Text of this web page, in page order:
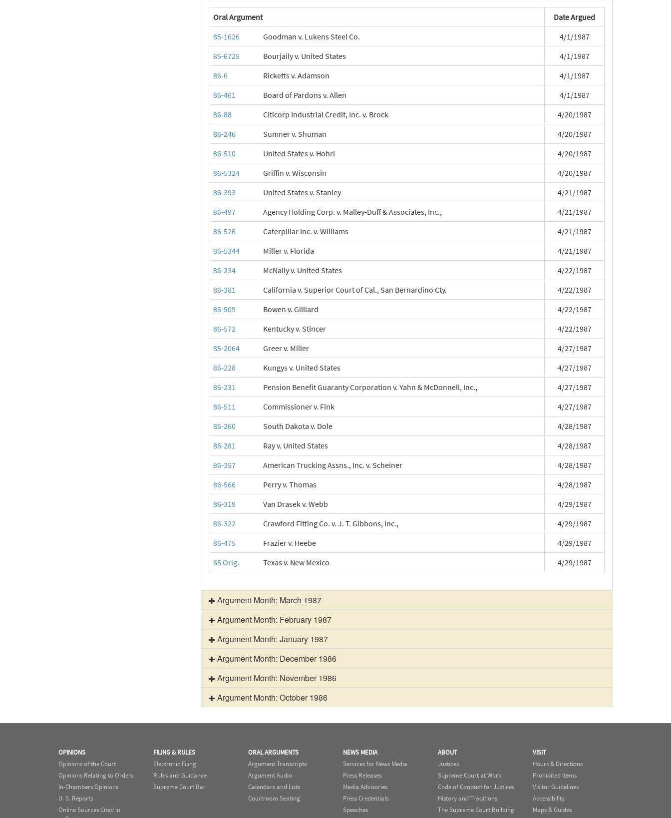
Oral Argument
Date Argued
85-1626
Goodman v. Lukens Steel Co.
4/1/1987
85-6725
Bourjaily v. United States
4/1/1987
86-6
Ricketts v. Adamson
4/1/1987
86-461
Board of Pardons v. Allen
4/1/1987
86-88
Citicorp Industrial Credit, Inc. v. Brock
4/20/1987
86-246
Sumner v. Shuman
4/20/1987
86-510
United States v. Hohri
4/20/1987
86-5324
Griffin v. Wisconsin
4/20/1987
86-393
United States v. Stanley
4/21/1987
86-497
Agency Holding Corp. v. Malley-Duff & Associates, Inc.,
4/21/1987
86-526
Caterpillar Inc. v. Williams
4/21/1987
86-5344
Miller v. Florida
4/21/1987
86-234
McNally v. United States
4/22/1987
86-381
California v. Superior Court of Cal., San Bernardino Cty.
4/22/1987
86-509
Bowen v. Gilliard
4/22/1987
86-572
Kentucky v. Stincer
4/22/1987
85-2064
Greer v. Miller
4/27/1987
86-228
Kungys v. United States
4/27/1987
86-231
Pension Benefit Guaranty Corporation v. Yahn & McDonnell, Inc.,
4/27/1987
86-511
Commissioner v. Fink
4/27/1987
86-260
South Dakota v. Dole
4/28/1987
86-281
Ray v. United States
4/28/1987
86-357
American Trucking Assns., Inc. v. Scheiner
4/28/1987
86-566
Perry v. Thomas
4/28/1987
86-319
Van Drasek v. Webb
4/29/1987
86-322
Crawford Fitting Co. v. J. T. Gibbons, Inc.,
4/29/1987
86-475
Frazier v. Heebe
4/29/1987
65 Orig.
Texas v. New Mexico 4/29/1987
Argument Month: March 1987
Argument Month: February 1987
Argument Month: January 1987
Argument Month: December 1986
Argument Month: November 1986
Argument Month: October 1986
OPINIONS
Opinions of the Court
Opinions Relating to Orders
In-Chambers Opinions
U. S. Reports
Online Sources Cited in
FILING & RULES
Electronic Filing
Rules and Guidance
Supreme Court Bar
ORAL ARGUMENTS
Argument Transcripts
Argument Audio
Calendars and Lists
Courtroom Seating
NEWS MEDIA
Services for News Media
Press Releases
Media Advisories
Press Credentials
Speeches
ABOUT
Justices
Supreme Court at Work
Code of Conduct for Justices
History and Traditions
The Supreme Court Building
VISIT
Hours & Directions
Prohibited Items
Visitor Guidelines
Accessibility
Maps & Guides